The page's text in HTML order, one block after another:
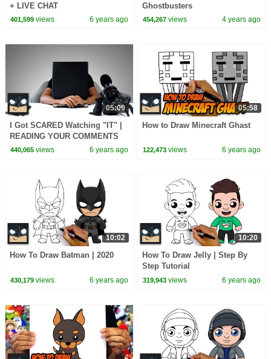
+ LIVE CHAT
401,599views 6 years ago
Ghostbusters
454,267 views 4 years ago
05:09
I Got SCARED Watching "IT" |
READING YOUR COMMENTS
Ep.4
440,065views 6 years ago
05:58
How to Draw Minecraft Ghast
122,473 views 6 years ago
10:02
How To Draw Batman | 2020
430,179views 6 years ago
10:20
How To Draw Jelly | Step By
Step Tutorial
319,943 views 6 years ago